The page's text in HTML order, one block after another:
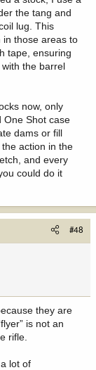
the tang and
lug. This
in those areas to
tape, ensuring
the barrel
now, only
One Shot case
dams or fill
action in the
and every
could do it
#48
they are
is not an
rifle.
lot of